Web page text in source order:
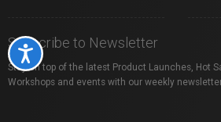
Accessibility
Subscribe to Newsletter
Stay on top of the latest Product Launches, Hot
Workshops and events with our weekly